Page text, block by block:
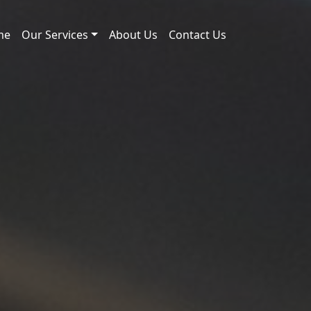
Our Services About Us Contact Us